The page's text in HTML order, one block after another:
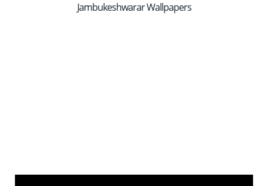
Jambukeshwarar Wallpapers